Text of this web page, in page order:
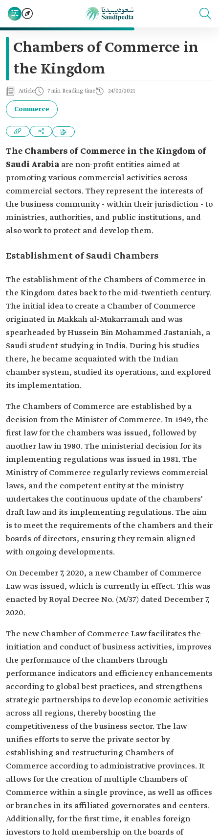
Chambers of Commerce in
the Kingdom
Article 7 min Reading time 24/02/2021
Commerce
The Chambers of Commerce in the Kingdom of
Saudi Arabia are non-profit entities aimed at
promoting various commercial activities across
commercial sectors. They represent the interests of
the business community - within their jurisdiction - to
ministries, authorities, and public institutions, and
also work to protect and develop them.
Establishment of Saudi Chambers
The establishment of the Chambers of Commerce in
the Kingdom dates back to the mid-twentieth century.
The initial idea to create a Chamber of Commerce
originated in Makkah al-Mukarramah and was
spearheaded by Hussein Bin Mohammed Jastaniah, a
Saudi student studying in India. During his studies
there, he became acquainted with the Indian
chamber system, studied its operations, and explored
its implementation.
The Chambers of Commerce are established by a
decision from the Minister of Commerce. In 1949, the
first law for the chambers was issued, followed by
another law in 1980. The ministerial decision for its
implementing regulations was issued in 1981. The
Ministry of Commerce regularly reviews commercial
laws, and the competent entity at the ministry
undertakes the continuous update of the chambers'
draft law and its implementing regulations. The aim
is to meet the requirements of the chambers and their
boards of directors, ensuring they remain aligned
with ongoing developments.
On December 7, 2020, a new Chamber of Commerce
Law was issued, which is currently in effect. This was
enacted by Royal Decree No. (M/37) dated December 7,
2020.
The new Chamber of Commerce Law facilitates the
initiation and conduct of business activities, improves
the performance of the chambers through
performance indicators and efficiency enhancements
according to global best practices, and strengthens
strategic partnerships to develop economic activities
across all regions, thereby boosting the
competitiveness of the business sector. The law
unifies efforts to serve the private sector by
establishing and restructuring Chambers of
Commerce according to administrative provinces. It
allows for the creation of multiple Chambers of
Commerce within a single province, as well as offices
or branches in its affiliated governorates and centers.
Additionally, for the first time, it enables foreign
investors to hold membership on the boards of